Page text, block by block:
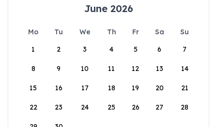
June 2026
Mo Tu We Th Fr Sa
Su
1
2 3 4 5 6 7
8 9 10 11 12 13 14
15 16 17 18 19 20 21
22 23 24 25 26 27 28